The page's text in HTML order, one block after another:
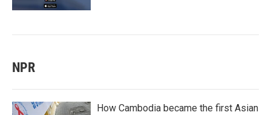
NPR
How Cambodia became the first Asian